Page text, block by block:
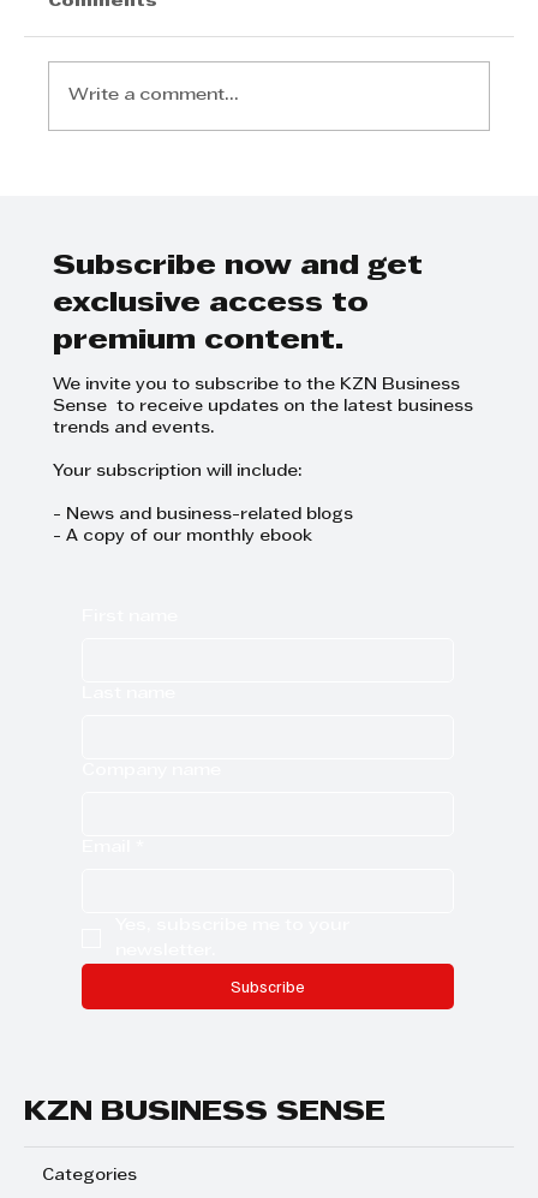
Lungani Nene - Protecting your
company assets
Write a comment...
Subscribe now and get
exclusive access to
premium content.
We invite you to subscribe to the KZN Business
Sense to receive updates on the latest business
trends and events.
Your subscription will include:
- News and business-related blogs
- A copy of our monthly ebook
Subscribe
KZN BUSINESS SENSE
Categories